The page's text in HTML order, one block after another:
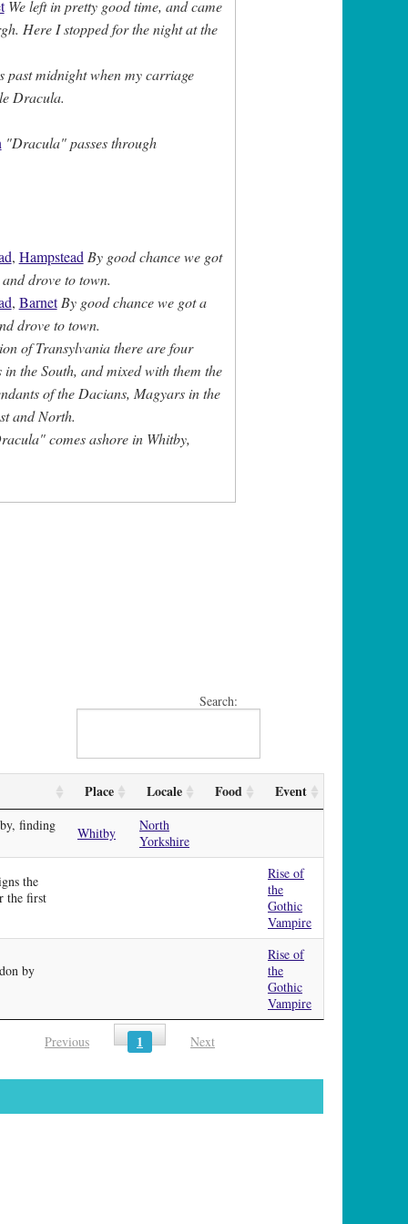
We left in pretty good time, and came
Here I stopped for the night at the
past midnight when my carriage
Dracula.
"Dracula" passes through
, Hampstead By good chance we got
drove to town.
, Barnet By good chance we got a
drove to town.
of Transylvania there are four
the South, and mixed with them the
of the Dacians, Magyars in the
and North.
comes ashore in Whitby,
Search:
Place Locale Food Event
finding Whitby
North
Yorkshire
the
the first
Rise of
the
Gothic
Vampire
by
Rise of
the
Gothic
Vampire
Previous 1 Next